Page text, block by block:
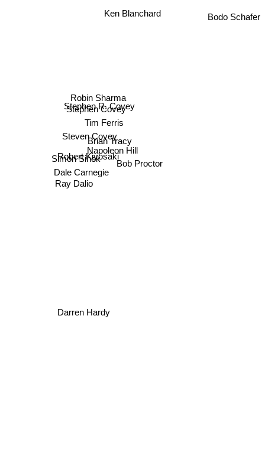
Ken Blanchard
Stephen R. Covey
Stephen Covey
Tim Ferris
Robin Sharma
Napoleon Hill
Brian Tracy
Bob Proctor
Robert Kiyosaki
Steven Covey
Simon Sinek
Dale Carnegie
Ray Dalio
Darren Hardy
Bodo Schafer